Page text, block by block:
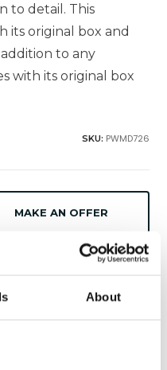
About
to detail. This
its original box and
to any
with its original box
SKU: PWMD726
MAKE AN OFFER